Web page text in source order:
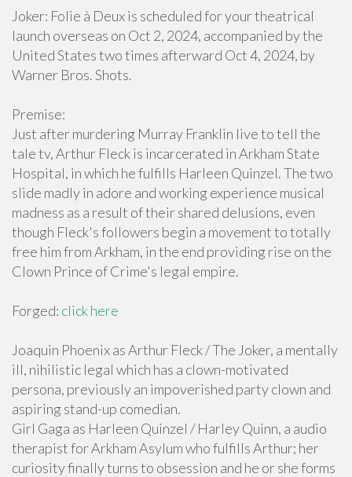
Joker: Folie à Deux is scheduled for your theatrical
launch overseas on Oct 2, 2024, accompanied by the
United States two times afterward Oct 4, 2024, by
Warner Bros. Shots.
Premise:
Just after murdering Murray Franklin live to tell the
tale tv, Arthur Fleck is incarcerated in Arkham State
Hospital, in which he fulfills Harleen Quinzel. The two
slide madly in adore and working experience musical
madness as a result of their shared delusions, even
though Fleck's followers begin a movement to totally
free him from Arkham, in the end providing rise on the
Clown Prince of Crime's legal empire.
Forged: click here
Joaquin Phoenix as Arthur Fleck / The Joker, a mentally
ill, nihilistic legal which has a clown-motivated
persona, previously an impoverished party clown and
aspiring stand-up comedian.
Girl Gaga as Harleen Quinzel / Harley Quinn, a audio
therapist for Arkham Asylum who fulfills Arthur; her
curiosity finally turns to obsession and he or she forms